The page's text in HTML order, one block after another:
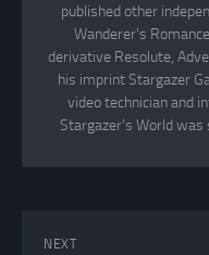
published other
Wanderer's
derivative Resolute,
his imprint Stargazer
video technician and
Stargazer's World was
NEXT